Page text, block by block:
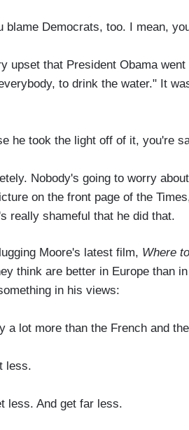
blame Democrats, too. I mean,
upset that President Obama
to drink the water." It
he took the light off of it, you're
Nobody's going to worry
on the front page of the
really shameful that he did that.
Moore's latest film, Where
think are better in Europe than
in his views:
a lot more than the French and
less.
less. And get far less.